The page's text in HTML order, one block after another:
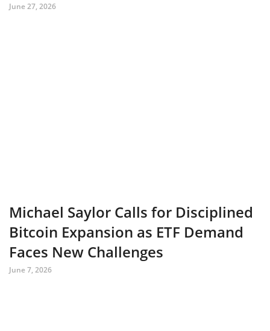
June 27, 2026
Michael Saylor Calls for Disciplined
Bitcoin Expansion as ETF Demand
Faces New Challenges
June 7, 2026